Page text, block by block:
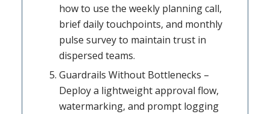
how to use the weekly planning call,
brief daily touchpoints, and monthly
pulse survey to maintain trust in
dispersed teams.
Guardrails Without Bottlenecks –
Deploy a lightweight approval flow,
watermarking, and prompt logging